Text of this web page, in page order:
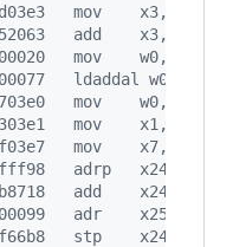
mov    x3, x13
add    x3, x3,
mov    w0, #0x1
ldaddal w0,
mov    w0, w23
mov    x1, x3
mov    x7, x15
adrp   x24, -14
add    x24,
adr    x25, #0x10
stp    x24, x25,